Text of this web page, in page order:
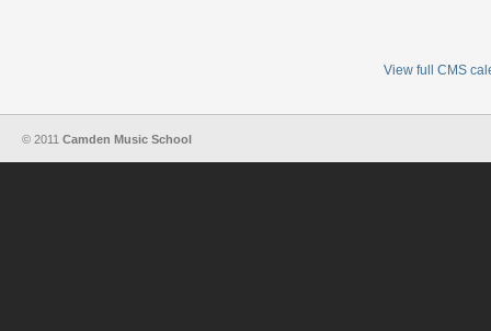
View full CMS
© 2011 Camden Music School